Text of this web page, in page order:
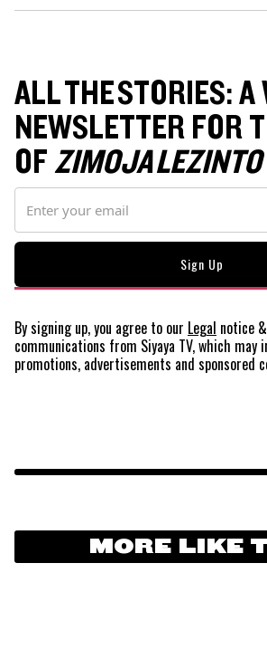
ALL THE STORIES: A
NEWSLETTER FOR
OFZIMOJA LEZINTO
By signing up, you agree to our Legal notice
communications from Siyaya TV, which may
promotions, advertisements and sponsored
MORE LIKE